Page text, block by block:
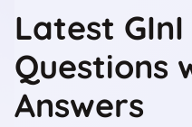
Latest GInI
Questions
Answers